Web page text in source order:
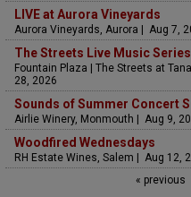
LIVE at Aurora Vineyards
Aurora Vineyards, Aurora | Aug 7,
The Streets Live Music Series
Fountain Plaza | The Streets at
28, 2026
Sounds of Summer Concert
Airlie Winery, Monmouth | Aug 9,
Woodfired Wednesdays
RH Estate Wines, Salem | Aug 12,
« previous